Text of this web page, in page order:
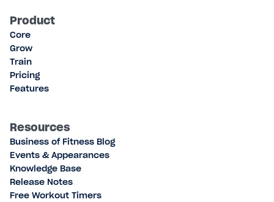
Product
Core
Grow
Train
Pricing
Features
Resources
Business of Fitness Blog
Events & Appearances
Knowledge Base
Release Notes
Free Workout Timers